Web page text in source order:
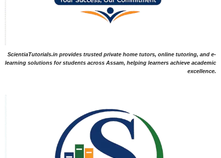
ScientiaTutorials.in provides trusted private home tutors, online tutoring, and e-
learning solutions for students across Assam, helping learners achieve academic
excellence.